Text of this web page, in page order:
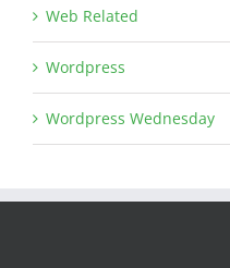
Web Related
Wordpress
Wordpress Wednesday